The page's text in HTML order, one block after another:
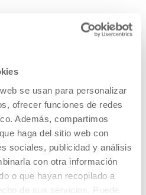
se usan para personalizar
ofrecer funciones de redes
Además, compartimos
haga del sitio web con
sociales, publicidad y análisis
con otra información
o que hayan recopilado a
de sus servicios. Puede
Calice
artistaren jardunean, narrazio-
The Wall
enabled for screening guest